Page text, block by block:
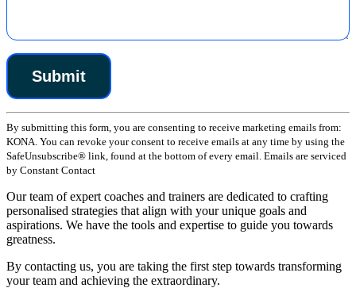
Constant
Contact
Use.
Please
leave
this
field
blank.
By submitting this form, you are consenting to receive marketing emails from:
KONA. You can revoke your consent to receive emails at any time by using the
SafeUnsubscribe® link, found at the bottom of every email. Emails are serviced
by Constant Contact
Our team of expert coaches and trainers are dedicated to crafting
personalised strategies that align with your unique goals and
aspirations. We have the tools and expertise to guide you towards
greatness.
By contacting us, you are taking the first step towards transforming
your team and achieving the extraordinary.